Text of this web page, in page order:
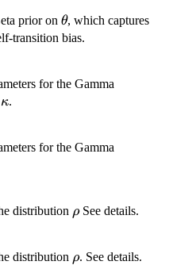
prior on \theta
θ, which captures
transition bias.
for the Gamma
κ.
for the Gamma
distribution \rho
ρSee details.
distribution \rho
ρ. See details.